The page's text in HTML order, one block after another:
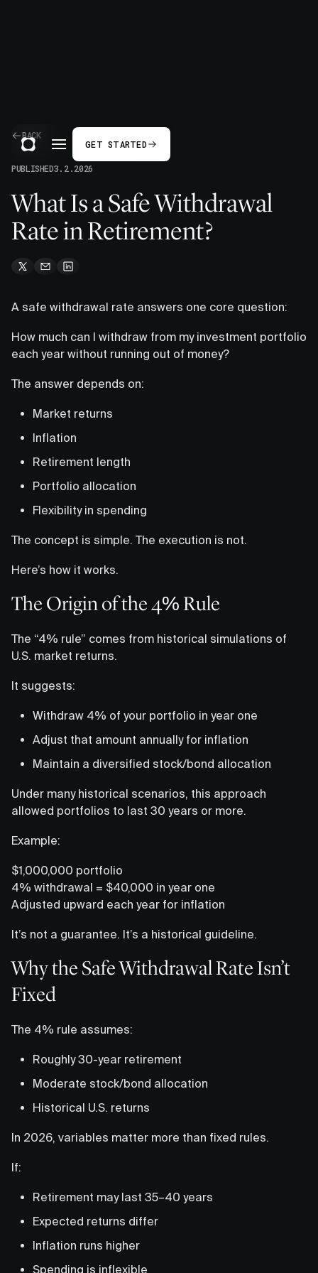
GET STARTED
BACK
PUBLISHED3.2.2026
What Is a Safe Withdrawal
Rate in Retirement?
A safe withdrawal rate answers one core question:
How much can I withdraw from my investment portfolio
each year without running out of money?
The answer depends on:
Market returns
Inflation
Retirement length
Portfolio allocation
Flexibility in spending
The concept is simple. The execution is not.
Here’s how it works.
The Origin of the 4% Rule
The “4% rule” comes from historical simulations of
U.S. market returns.
It suggests:
Withdraw 4% of your portfolio in year one
Adjust that amount annually for inflation
Maintain a diversified stock/bond allocation
Under many historical scenarios, this approach
allowed portfolios to last 30 years or more.
Example:
$1,000,000 portfolio
4% withdrawal = $40,000 in year one
Adjusted upward each year for inflation
It’s not a guarantee. It’s a historical guideline.
Why the Safe Withdrawal Rate Isn’t
Fixed
The 4% rule assumes:
Roughly 30-year retirement
Moderate stock/bond allocation
Historical U.S. returns
In 2026, variables matter more than fixed rules.
If:
Retirement may last 35–40 years
Expected returns differ
Inflation runs higher
Spending is inflexible